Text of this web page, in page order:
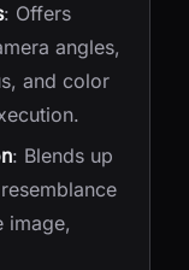
: Offers
angles,
and color
: Blends up
image,